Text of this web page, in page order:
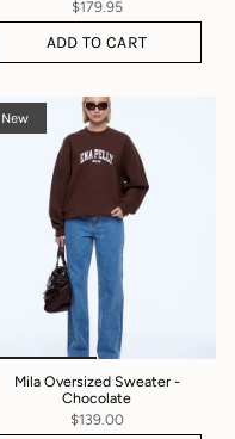
$179.95
ADD TO CART
New
Mila Oversized Sweater -
Chocolate
$139.00